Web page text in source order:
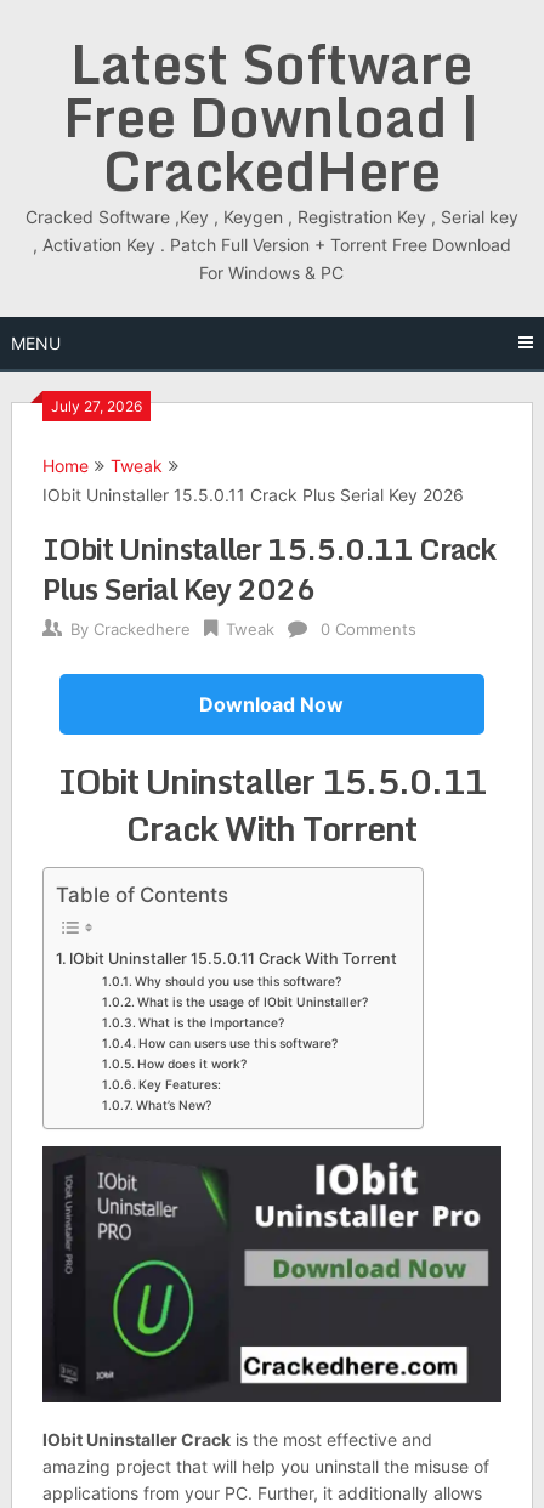
Latest Software
Free Download |
CrackedHere
Cracked Software ,Key , Keygen , Registration Key , Serial key
, Activation Key . Patch Full Version + Torrent Free Download
For Windows & PC
MENU
July 27, 2026
Home
Tweak
IObit Uninstaller 15.5.0.11 Crack Plus Serial Key 2026
IObit Uninstaller 15.5.0.11 Crack
Plus Serial Key 2026
By Crackedhere Tweak 0 Comments
Download Now
IObit Uninstaller 15.5.0.11
Crack With Torrent
Table of Contents
IObit Uninstaller 15.5.0.11 Crack With Torrent
Why should you use this software?
What is the usage of IObit Uninstaller?
What is the Importance?
How can users use this software?
How does it work?
Key Features:
What’s New?
IObit Uninstaller Crackis the most effective and
amazing project that will help you uninstall the misuse of
applications from your PC. Further, it additionally allows